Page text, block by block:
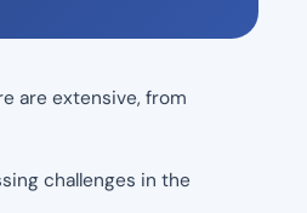
are extensive, from
challenges in the